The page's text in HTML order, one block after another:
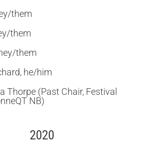
them
them
them
he/him
Thorpe (Past Chair, Festival
NB)
2020